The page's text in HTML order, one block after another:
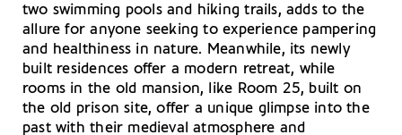
two swimming pools and hiking trails, adds to the
allure for anyone seeking to experience pampering
and healthiness in nature. Meanwhile, its newly
built residences offer a modern retreat, while
rooms in the old mansion, like Room 25, built on
the old prison site, offer a unique glimpse into the
past with their medieval atmosphere and